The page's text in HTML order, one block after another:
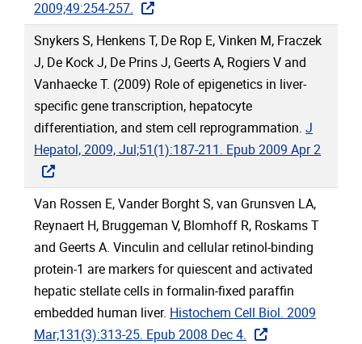
2009;49:254-257.
Snykers S, Henkens T, De Rop E, Vinken M, Fraczek
J, De Kock J, De Prins J, Geerts A, Rogiers V and
Vanhaecke T. (2009) Role of epigenetics in liver-
specific gene transcription, hepatocyte
differentiation, and stem cell reprogrammation. J
Hepatol, 2009, Jul;51(1):187-211. Epub 2009 Apr 2
Van Rossen E, Vander Borght S, van Grunsven LA,
Reynaert H, Bruggeman V, Blomhoff R, Roskams T
and Geerts A. Vinculin and cellular retinol-binding
protein-1 are markers for quiescent and activated
hepatic stellate cells in formalin-fixed paraffin
embedded human liver. Histochem Cell Biol. 2009
Mar;131(3):313-25. Epub 2008 Dec 4.